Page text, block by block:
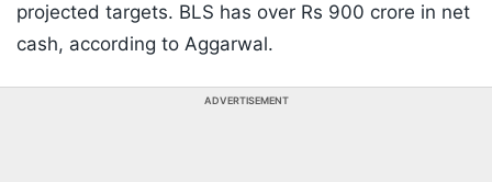
projected targets. BLS has over Rs 900 crore in net
cash, according to Aggarwal.
ADVERTISEMENT